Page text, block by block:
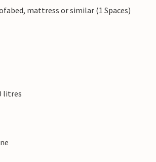
mattress or similar (1 Spaces)
litres